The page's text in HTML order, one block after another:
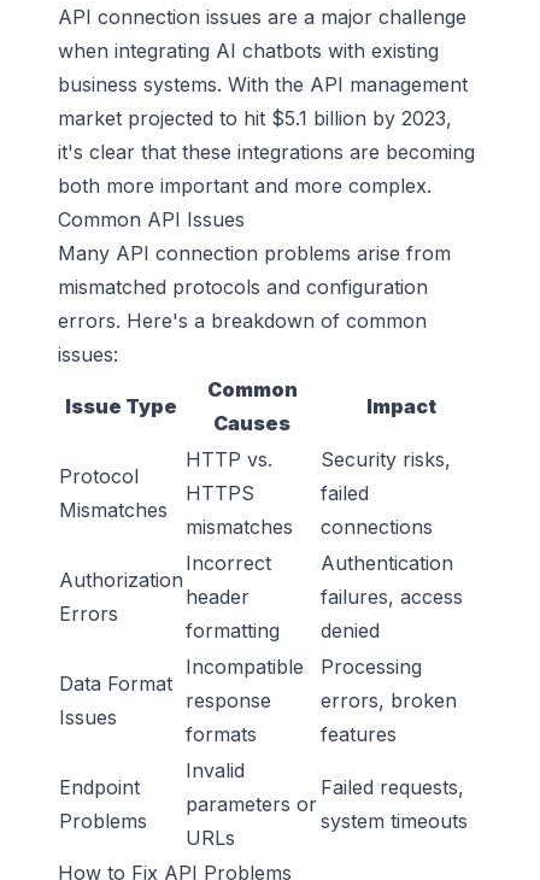
API connection issues are a major challenge
when integrating AI chatbots with existing
business systems. With the API management
market projected to hit $5.1 billion by 2023,
it's clear that these integrations are becoming
both more important and more complex.
Common API Issues
Many API connection problems arise from
mismatched protocols and configuration
errors. Here's a breakdown of common
issues:
Issue Type
Common
Causes
Impact
Protocol
Mismatches
HTTP vs.
HTTPS
mismatches
Security risks,
failed
connections
Authorization
Errors
Incorrect
header
formatting
Authentication
failures, access
denied
Data Format
Issues
Incompatible
response
formats
Processing
errors, broken
features
Endpoint
Problems
Invalid
parameters or
URLs
Failed requests,
system timeouts
How to Fix API Problems